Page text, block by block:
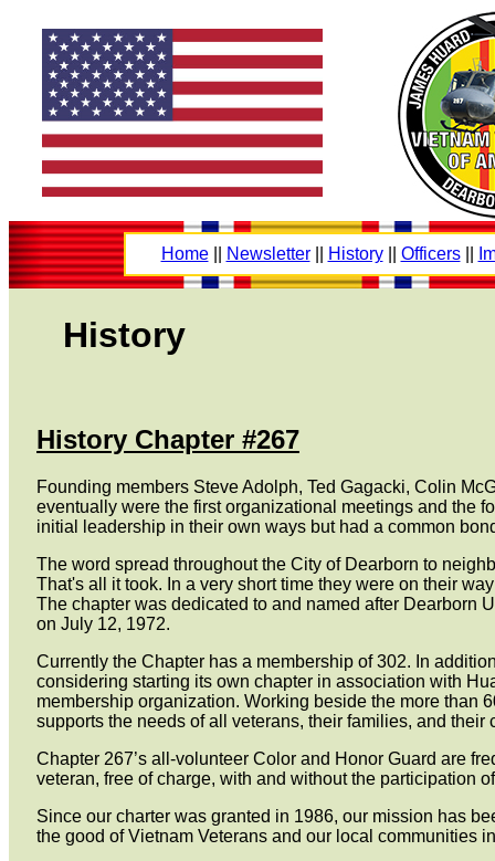
Home|| Newsletter|| History|| Officers||
History
History Chapter #267
Founding members Steve Adolph, Ted Gagacki, Colin
eventually were the first organizational meetings and the
initial leadership in their own ways but had a common
The word spread throughout the City of Dearborn to
That's all it took. In a very short time they were on their
The chapter was dedicated to and named after Dearborn
on July 12, 1972.
Currently the Chapter has a membership of 302. In
considering starting its own chapter in association with
membership organization. Working beside the more than
supports the needs of all veterans, their families, and their
Chapter 267’s all-volunteer Color and Honor Guard are
veteran, free of charge, with and without the participation
Since our charter was granted in 1986, our mission has
the good of Vietnam Veterans and our local communities